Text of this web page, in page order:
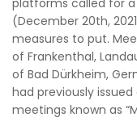
(December 20th,
measures to put.
of Frankenthal,
of Bad Dürkheim,
had previously
meetings known as